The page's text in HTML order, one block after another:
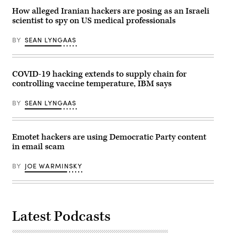
How alleged Iranian hackers are posing as an Israeli
scientist to spy on US medical professionals
BY SEAN LYNGAAS
COVID-19 hacking extends to supply chain for
controlling vaccine temperature, IBM says
BY SEAN LYNGAAS
Emotet hackers are using Democratic Party content
in email scam
BY JOE WARMINSKY
Latest Podcasts